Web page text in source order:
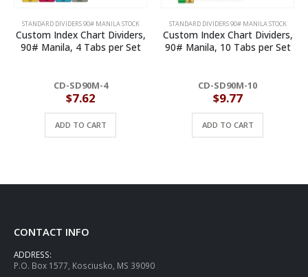
STANDARD DIVIDERS 90# MANILA STOCK
Custom Index Chart Dividers,
90# Manila, 4 Tabs per Set
CD-SD90M-4
$7.62
ADD TO CART
STANDARD DIVIDERS 90# MANILA STOCK
Custom Index Chart Dividers,
90# Manila, 10 Tabs per Set
CD-SD90M-10
$9.77
ADD TO CART
CONTACT INFO
ADDRESS:
P.O. Box 1577, Kosciusko, MS 39090